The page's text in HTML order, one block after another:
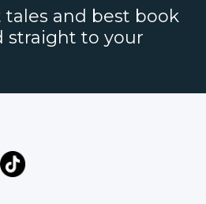
tales and best book
straight to your